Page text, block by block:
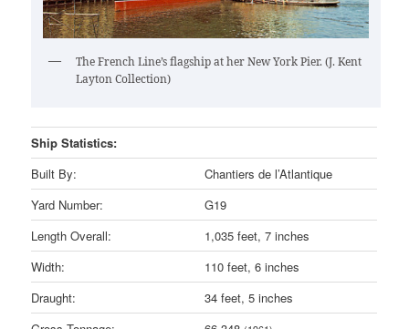
The French Line’s flagship at her New York Pier. (J. Kent
Layton Collection)
Ship Statistics:
Built By:
Chantiers de l’Atlantique
Yard Number:
G19
Length Overall:
1,035 feet, 7 inches
Width:
110 feet, 6 inches
Draught:
34 feet, 5 inches